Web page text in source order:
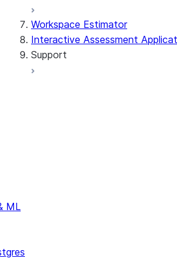
Troubleshooting the
Workarounds
Workspace Estimator
Interactive Assessment
Support
ML